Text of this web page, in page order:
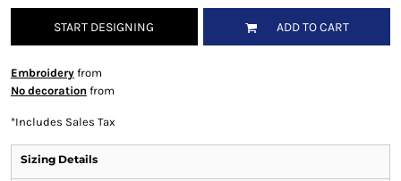
START DESIGNING ADD TO CART
Embroideryfrom
No decoration from
*Includes Sales Tax
Sizing Details